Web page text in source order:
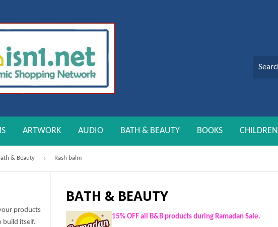
ARTWORK AUDIO BATH & BEAUTY BOOKS CHILDREN
& Beauty › Rash balm
products
build itself.
BATH & BEAUTY
15% OFF all B&B products during Ramadan Sale.